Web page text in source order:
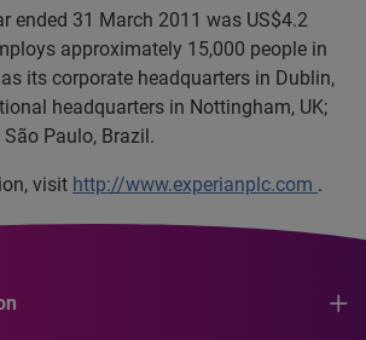
ended 31 March 2011 was US$4.2
approximately 15,000 people in
its corporate headquarters in Dublin,
headquarters in Nottingham, UK;
Paulo, Brazil.
visit http://www.experianplc.com .